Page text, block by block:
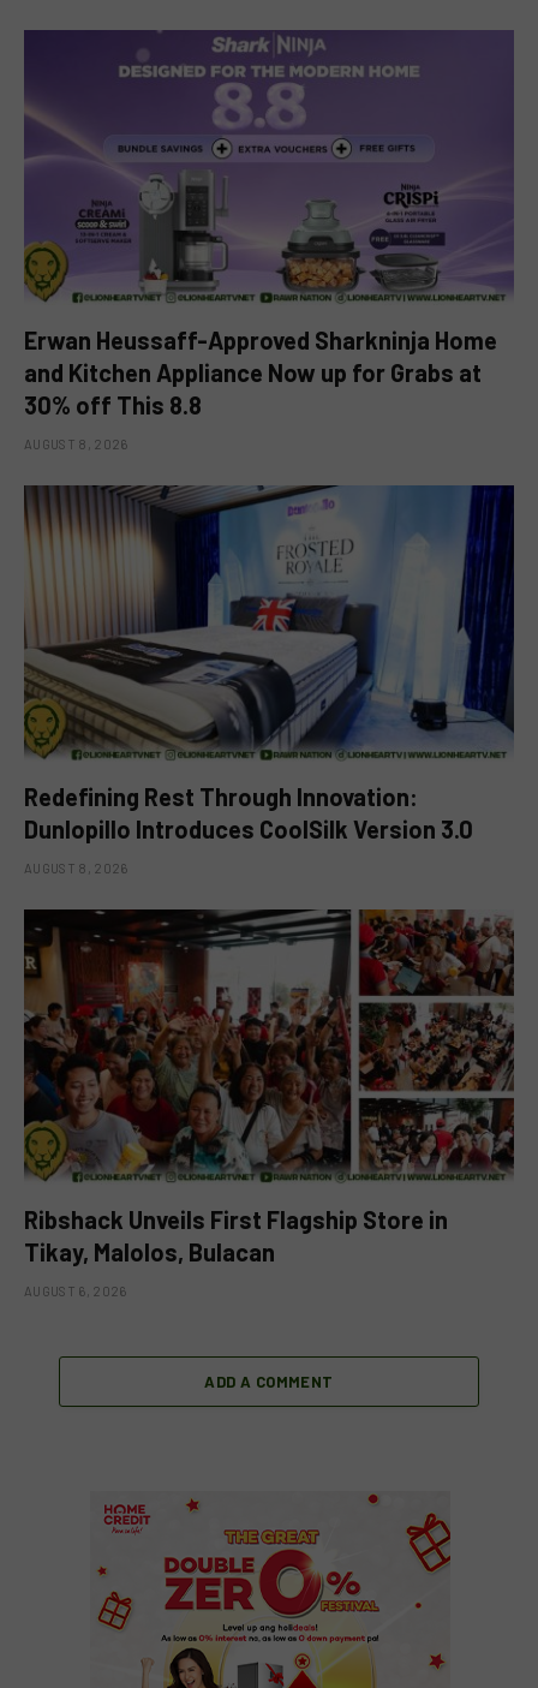
Erwan Heussaff-Approved Sharkninja Home
and Kitchen Appliance Now up for Grabs at
30% off This 8.8
AUGUST 8, 2026
Redefining Rest Through Innovation:
Dunlopillo Introduces CoolSilk Version 3.0
AUGUST 8, 2026
Ribshack Unveils First Flagship Store in
Tikay, Malolos, Bulacan
AUGUST 6, 2026
ADD A COMMENT